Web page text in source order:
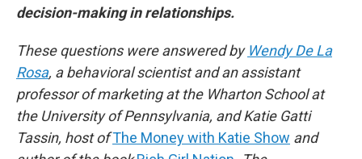
decision-making in relationships.
These questions were answered by Wendy De La
Rosa, a behavioral scientist and an assistant
professor of marketing at the Wharton School at
the University of Pennsylvania, and Katie Gatti
Tassin, host ofThe Money with Katie Show and